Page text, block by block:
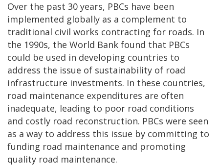
Over the past 30 years, PBCs have been
implemented globally as a complement to
traditional civil works contracting for roads. In
the 1990s, the World Bank found that PBCs
could be used in developing countries to
address the issue of sustainability of road
infrastructure investments. In these countries,
road maintenance expenditures are often
inadequate, leading to poor road conditions
and costly road reconstruction. PBCs were seen
as a way to address this issue by committing to
funding road maintenance and promoting
quality road maintenance.